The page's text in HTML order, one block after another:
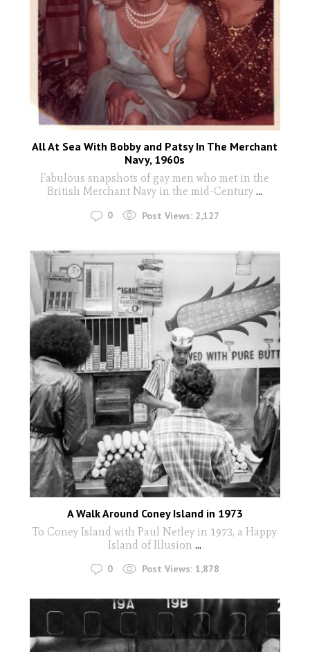
All At Sea With Bobby and Patsy In The Merchant
Navy, 1960s
Fabulous snapshots of gay men who met in the
British Merchant Navy in the mid-Century...
0 Post Views: 2,127
A Walk Around Coney Island in 1973
To Coney Island with Paul Netley in 1973, a Happy
Island of Illusion...
0 Post Views: 1,878